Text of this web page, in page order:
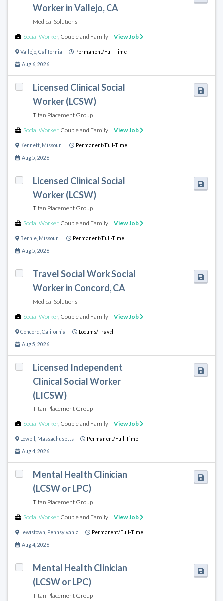
Worker in Vallejo, CA
Medical Solutions
Social Worker, Couple and Family View Job
Vallejo California Permanent/Full-Time
Aug 6, 2026
Licensed Clinical Social
Worker (LCSW)
Titan Placement Group
Social Worker, Couple and Family View Job
Kennett Missouri Permanent/Full-Time
Aug 5, 2026
Licensed Clinical Social
Worker (LCSW)
Titan Placement Group
Social Worker, Couple and Family View Job
Bernie Missouri Permanent/Full-Time
Aug 5, 2026
Travel Social Work Social
Worker in Concord, CA
Medical Solutions
Social Worker, Couple and Family View Job
Concord California Locums/Travel
Aug 5, 2026
Licensed Independent
Clinical Social Worker
(LICSW)
Titan Placement Group
Social Worker, Couple and Family View Job
Lowell Massachusetts Permanent/Full-Time
Aug 4, 2026
Mental Health Clinician
(LCSW or LPC)
Titan Placement Group
Social Worker, Couple and Family View Job
Lewistown Pennsylvania Permanent/Full-Time
Aug 4, 2026
Mental Health Clinician
(LCSW or LPC)
Titan Placement Group